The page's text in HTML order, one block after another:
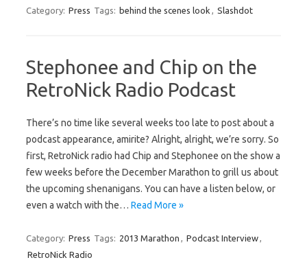
Category: Press Tags: behind the scenes look , Slashdot
Stephonee and Chip on the
RetroNick Radio Podcast
There’s no time like several weeks too late to post about a
podcast appearance, amirite? Alright, alright, we’re sorry. So
first, RetroNick radio had Chip and Stephonee on the show a
few weeks before the December Marathon to grill us about
the upcoming shenanigans. You can have a listen below, or
even a watch with the… Read More »
Category: Press Tags: 2013 Marathon , Podcast Interview,
RetroNick Radio